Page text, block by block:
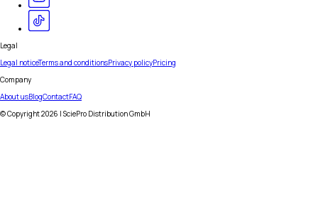
Legal
Legal noticeTerms and conditionsPrivacy policyPricing
Company
About usBlogContactFAQ
© Copyright2026 | SciePro Distribution GmbH